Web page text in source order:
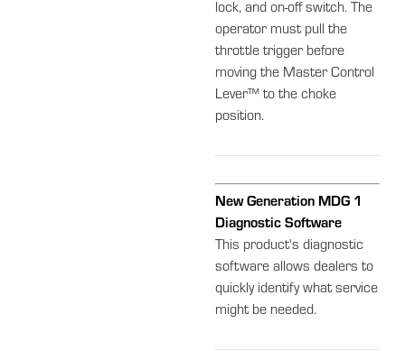
lock, and on-off switch. The
operator must pull the
throttle trigger before
moving the Master Control
Lever™ to the choke
position.
New Generation MDG 1
Diagnostic Software
This product's diagnostic
software allows dealers to
quickly identify what service
might be needed.